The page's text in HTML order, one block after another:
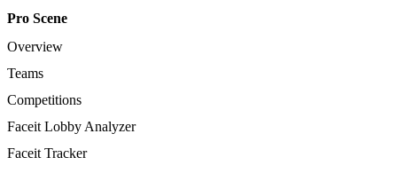
Pro Scene
Overview
Teams
Competitions
Faceit Lobby Analyzer
Faceit Tracker